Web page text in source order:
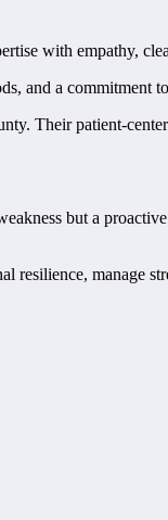
with empathy,
and a commitment
Their patient-
but a
resilience, manage